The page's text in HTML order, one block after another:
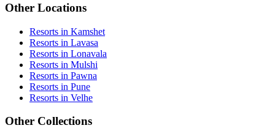
Other Locations
Resorts in Kamshet
Resorts in Lavasa
Resorts in Lonavala
Resorts in Mulshi
Resorts in Pawna
Resorts in Pune
Resorts in Velhe
Other Collections